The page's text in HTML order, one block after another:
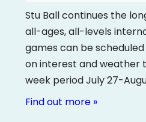
Stu Ball continues the
all-ages, all-levels
games can be
on interest and weather
week period July 27-
Find out more »